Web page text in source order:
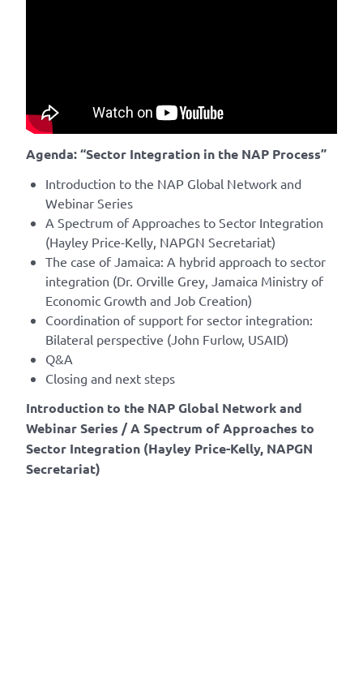
Agenda: “Sector Integration in the NAP Process”
Introduction to the NAP Global Network and
Webinar Series
A Spectrum of Approaches to Sector Integration
(Hayley Price-Kelly, NAPGN Secretariat)
The case of Jamaica: A hybrid approach to sector
integration (Dr. Orville Grey, Jamaica Ministry of
Economic Growth and Job Creation)
Coordination of support for sector integration:
Bilateral perspective (John Furlow, USAID)
Q&A
Closing and next steps
Introduction to the NAP Global Network and
Webinar Series / A Spectrum of Approaches to
Sector Integration (Hayley Price-Kelly, NAPGN
Secretariat)